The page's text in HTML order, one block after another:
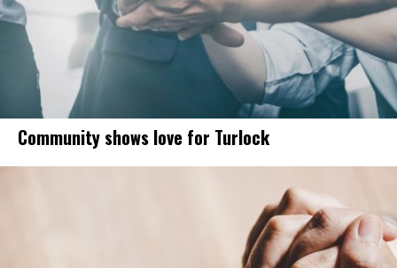
Community shows love for Turlock